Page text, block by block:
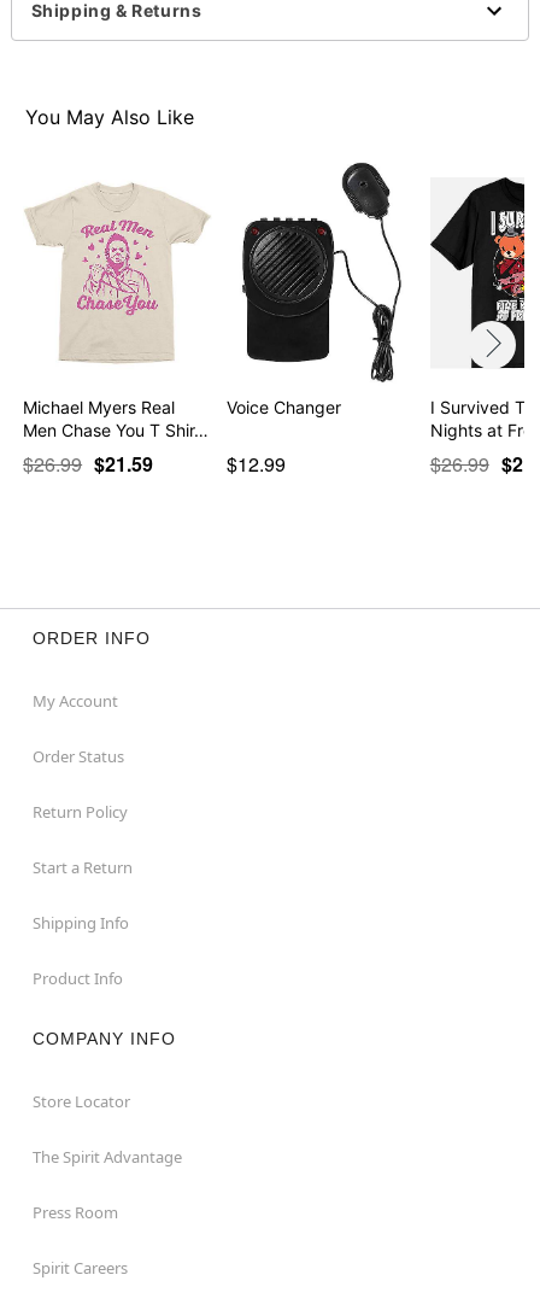
Imported
This shirt is Unisex Sizing only
Note: This item is print to order and may have a 1-2
Item# 07831605
Shipping & Returns
You May Also Like
Michael Myers Real
Men Chase You T Shir…
$26.99 $21.59
Voice Changer
$12.99
I Survived T
Nights at
$26.99
ORDER INFO
My Account
Order Status
Return Policy
Start a Return
Shipping Info
Product Info
COMPANY INFO
Store Locator
The Spirit Advantage
Press Room
Spirit Careers